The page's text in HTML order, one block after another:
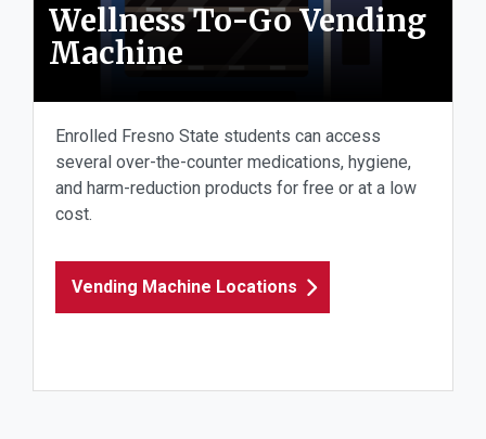
Wellness To-Go Vending
Machine
Enrolled Fresno State students can access
several over-the-counter medications, hygiene,
and harm-reduction products for free or at a low
cost.
Vending Machine Locations